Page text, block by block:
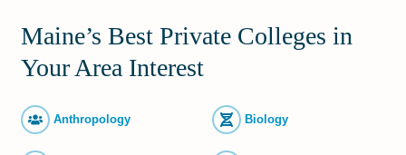
Maine’s Best Private Colleges in
Your Area Interest
Anthropology Biology